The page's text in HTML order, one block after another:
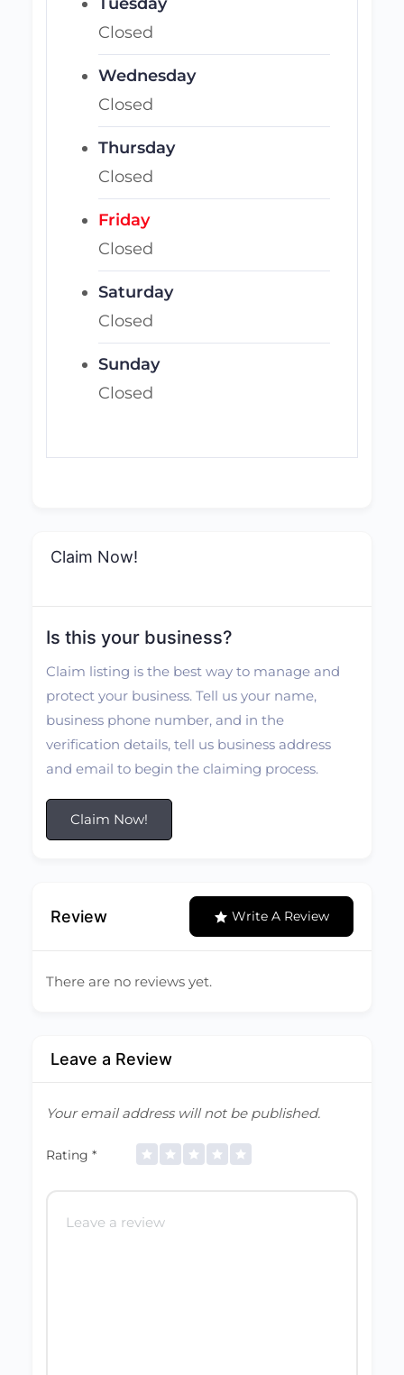
Closed
Wednesday
Closed
Thursday
Closed
Friday
Closed
Saturday
Closed
Sunday
Closed
Claim Now!
Is this your business?
Claim listing is the best way to manage and
protect your business. Tell us your name,
business phone number, and in the
verification details, tell us business address
and email to begin the claiming process.
Claim Now!
Review Write A Review
There are no reviews yet.
Leave a Review
Your email address will not be published.
Rating *